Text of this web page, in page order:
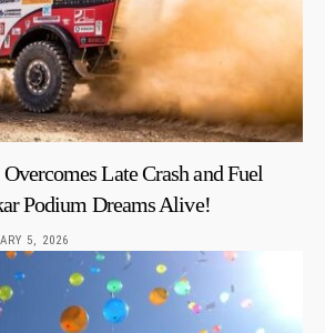
Late Crash and Fuel
Podium Dreams Alive!
5, 2026